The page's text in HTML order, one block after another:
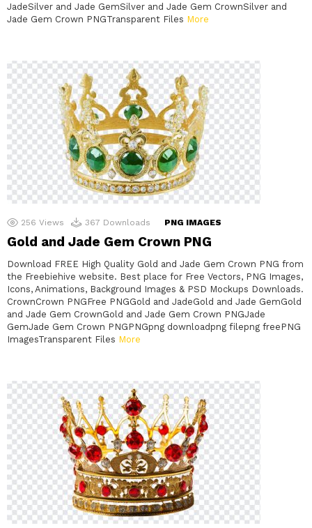
JadeSilver and Jade GemSilver and Jade Gem CrownSilver and
Jade Gem Crown PNGTransparent Files More
256 Views 367 Downloads PNG IMAGES
Gold and Jade Gem Crown PNG
Download FREE High Quality Gold and Jade Gem Crown PNG from
the Freebiehive website. Best place for Free Vectors, PNG Images,
Icons, Animations, Background Images & PSD Mockups Downloads.
CrownCrown PNGFree PNGGold and JadeGold and Jade GemGold
and Jade Gem CrownGold and Jade Gem Crown PNGJade
GemJade Gem Crown PNGPNGpng downloadpng filepng freePNG
ImagesTransparent Files More